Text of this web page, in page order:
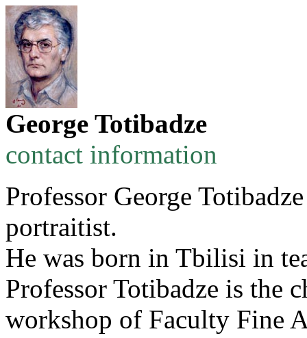
George Totibadze
contact information
Professor George
portraitist.
He was born in Tbilisi in
Professor Totibadze is the
workshop of Faculty Fine